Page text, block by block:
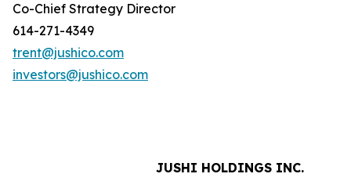
Co-Chief Strategy Director
614-271-4349
trent@jushico.com
investors@jushico.com
JUSHI HOLDINGS INC.